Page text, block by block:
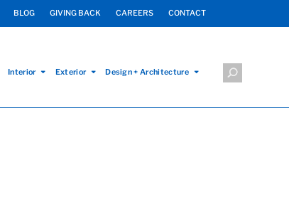
BLOG GIVING BACK CAREERS CONTACT
Interior Exterior Design + Architecture